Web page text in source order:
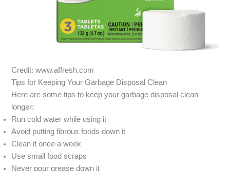
Credit: www.affresh.com
Tips for Keeping Your Garbage Disposal Clean
Here are some tips to keep your garbage disposal clean
longer:
Run cold water while using it
Avoid putting fibrous foods down it
Clean it once a week
Use small food scraps
Never pour grease down it